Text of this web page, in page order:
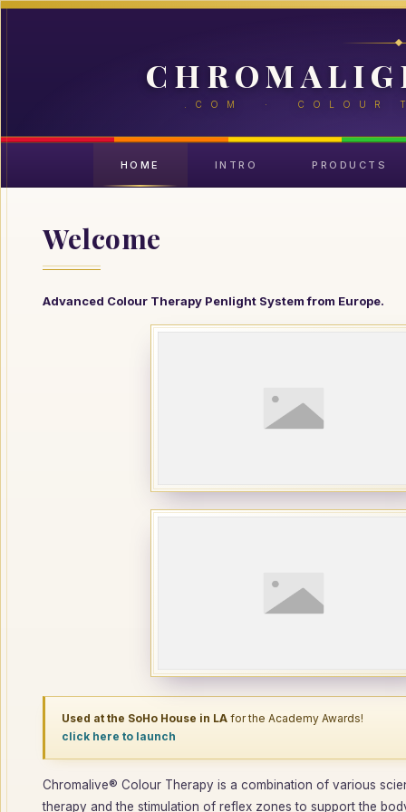
.COM · COLOUR
HOME INTRO PRODUCTS
Welcome
Advanced Colour Therapy Penlight System from Europe.
Used at the SoHo House in LA for the Academy Awards!
click here to launch
Chromalive® Colour Therapy is a combination of various
therapy and the stimulation of reflex zones to support the